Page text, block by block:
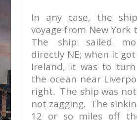
In any case, the
voyage from New York
The ship sailed
directly NE; when it
Ireland, it was to
the ocean near
right. The ship was
not zagging. The
12 or so miles off